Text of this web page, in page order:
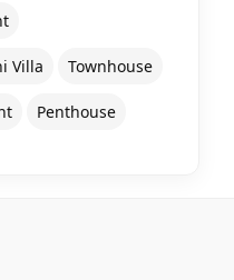
Villa Townhouse
Penthouse